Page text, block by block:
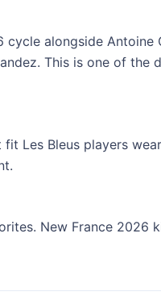
alongside Antoine
This is one of
Les Bleus players
New France 2026